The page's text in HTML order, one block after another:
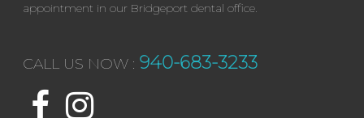
appointment in our Bridgeport dental office.
CALL US NOW : 940-683-3233